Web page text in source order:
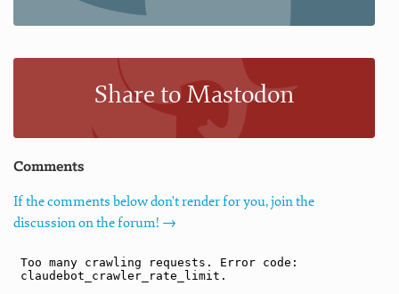
Share to Mastodon
Comments
If the comments below don't render for you, join the
discussion on the forum! →